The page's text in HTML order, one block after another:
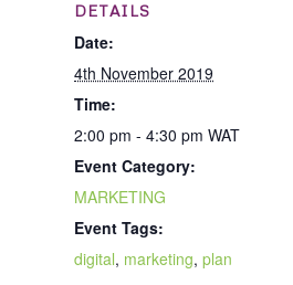
DETAILS
Date:
4th November 2019
Time:
2:00 pm - 4:30 pm WAT
Event Category:
MARKETING
Event Tags:
digital, marketing, plan